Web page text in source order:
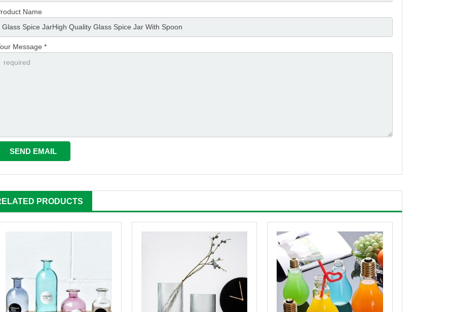
Name
Message *
PRODUCTS